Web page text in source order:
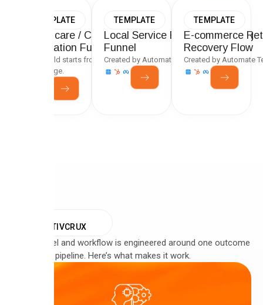
TEMPLATE
Healthcare / Clinic Lead
Generation Funnel
Every build starts from a tested framework, not a
blank page.
TEMPLATE
Local Service Business Booking
Funnel
Created by Automate Team
TEMPLATE
E-commerce
Recovery Flow
Created by Automate
CREATIVCRUX
Every funnel and workflow is engineered around one outcome
— qualified pipeline. Here’s what makes it work.